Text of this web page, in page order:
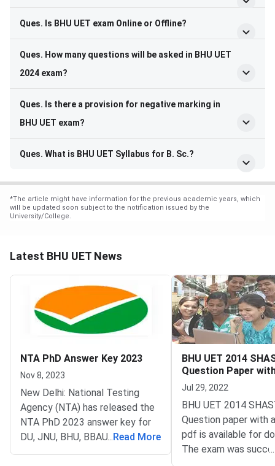
Ques. Is BHU UET exam Online or Offline?
Ques. How many questions will be asked in BHU UET
2024 exam?
Ques. Is there a provision for negative marking in
BHU UET exam?
Ques. What is BHU UET Syllabus for B. Sc.?
*The article might have information for the previous academic years, which
will be updated soon subject to the notification issued by the
University/College.
Latest BHU UET News
NTA PhD Answer Key 2023
Nov 8, 2023
New Delhi: National Testing
Agency (NTA) has released the
NTA PhD 2023 answer key for
DU, JNU, BHU, BBAU PhD
...Read More
BHU UET 2014
Question Paper
Key PDFs
Jul 29, 2022
BHU UET 2014
Question paper with
pdf is available for
The exam was
...